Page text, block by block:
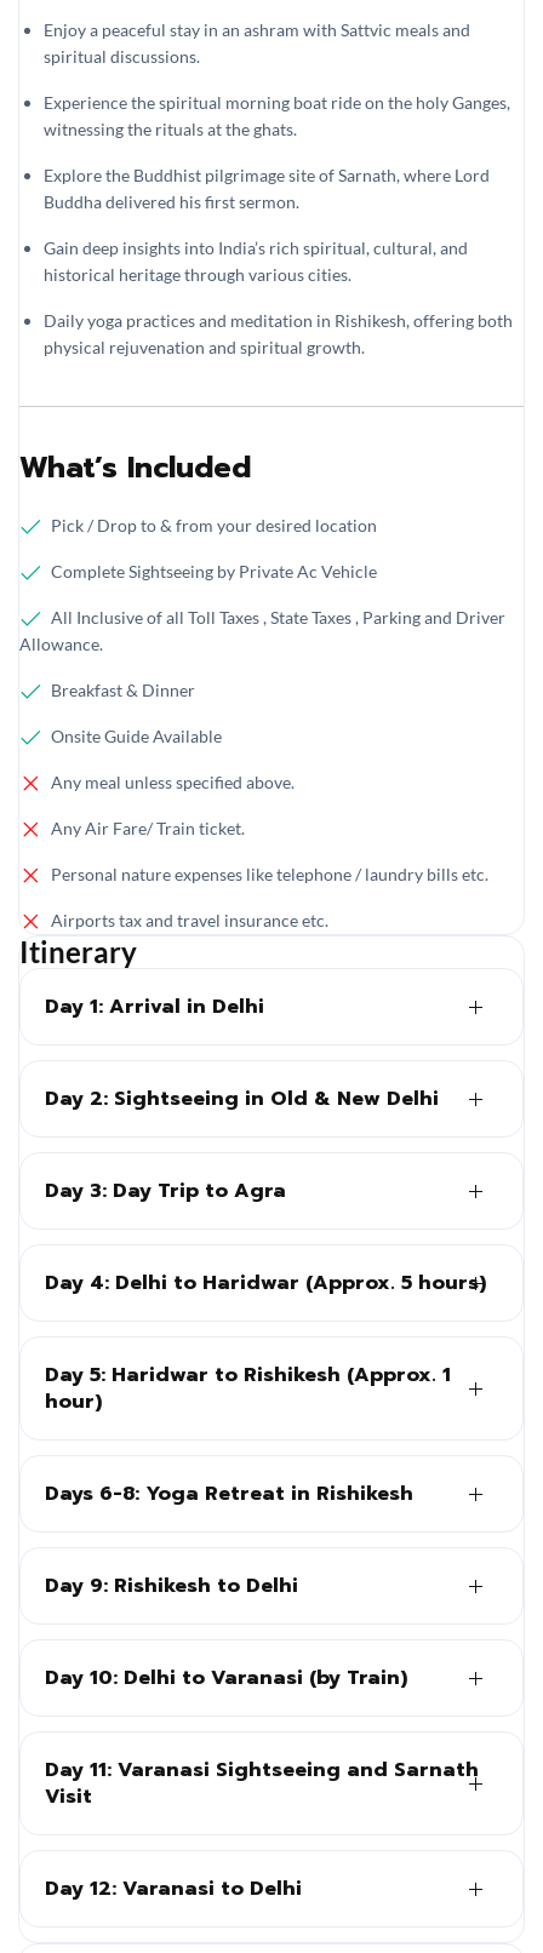
Enjoy a peaceful stay in an ashram with Sattvic meals and
spiritual discussions.
Experience the spiritual morning boat ride on the holy Ganges,
witnessing the rituals at the ghats.
Explore the Buddhist pilgrimage site of Sarnath, where Lord
Buddha delivered his first sermon.
Gain deep insights into India’s rich spiritual, cultural, and
historical heritage through various cities.
Daily yoga practices and meditation in Rishikesh, offering both
physical rejuvenation and spiritual growth.
What’s Included
Pick / Drop to & from your desired location
Complete Sightseeing by Private Ac Vehicle
All Inclusive of all Toll Taxes , State Taxes , Parking and Driver
Allowance.
Breakfast & Dinner
Onsite Guide Available
Any meal unless specified above.
Any Air Fare/ Train ticket.
Personal nature expenses like telephone / laundry bills etc.
Airports tax and travel insurance etc.
Itinerary
Day 1: Arrival in Delhi
Day 2: Sightseeing in Old & New Delhi
Day 3: Day Trip to Agra
Day 4: Delhi to Haridwar (Approx. 5 hours)
Day 5: Haridwar to Rishikesh (Approx. 1
hour)
Days 6-8: Yoga Retreat in Rishikesh
Day 9: Rishikesh to Delhi
Day 10: Delhi to Varanasi (by Train)
Day 11: Varanasi Sightseeing and Sarnath
Visit
Day 12: Varanasi to Delhi